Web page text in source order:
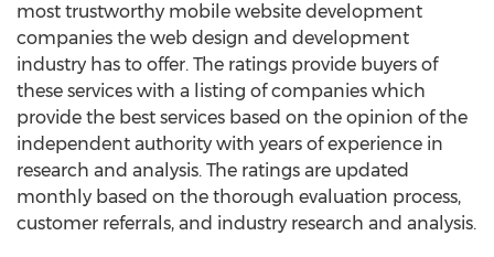
most trustworthy mobile website development
companies the web design and development
industry has to offer. The ratings provide buyers of
these services with a listing of companies which
provide the best services based on the opinion of the
independent authority with years of experience in
research and analysis. The ratings are updated
monthly based on the thorough evaluation process,
customer referrals, and industry research and analysis.